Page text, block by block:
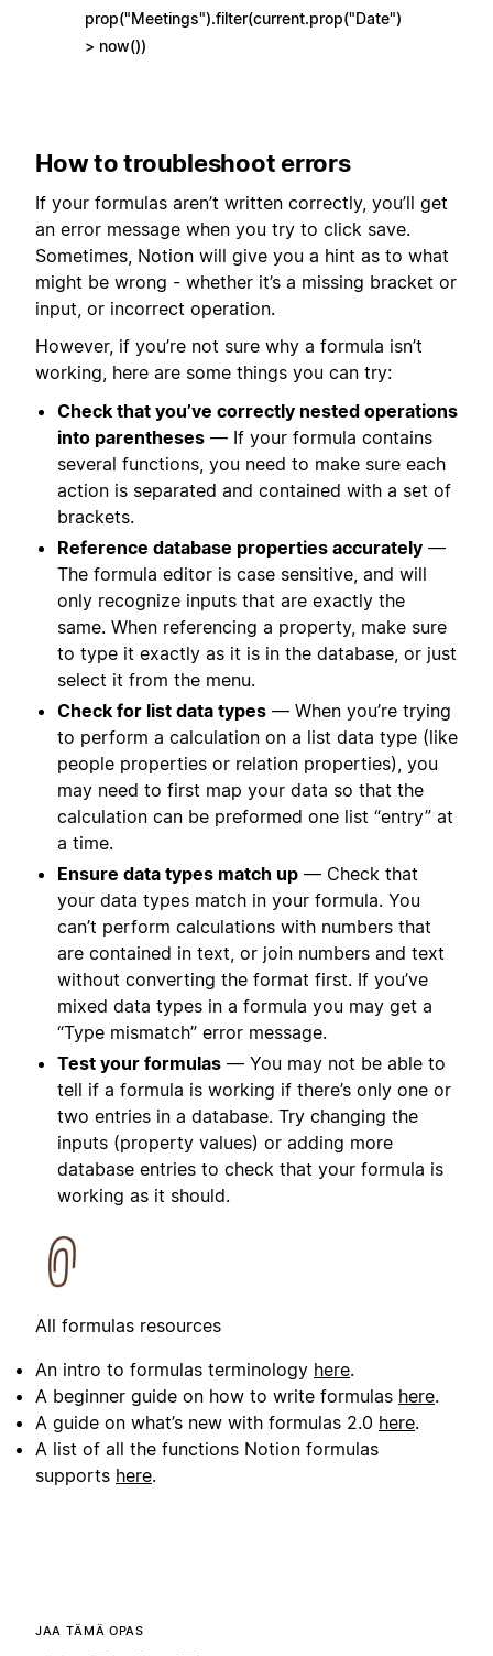
prop("Meetings").filter(current.prop("Date")
> now())
How to troubleshoot errors
If your formulas aren’t written correctly, you’ll get
an error message when you try to click save.
Sometimes, Notion will give you a hint as to what
might be wrong - whether it’s a missing bracket or
input, or incorrect operation.
However, if you’re not sure why a formula isn’t
working, here are some things you can try:
Check that you’ve correctly nested operations
into parentheses — If your formula contains
several functions, you need to make sure each
action is separated and contained with a set of
brackets.
Reference database properties accurately —
The formula editor is case sensitive, and will
only recognize inputs that are exactly the
same. When referencing a property, make sure
to type it exactly as it is in the database, or just
select it from the menu.
Check for list data types — When you’re trying
to perform a calculation on a list data type (like
people properties or relation properties), you
may need to first map your data so that the
calculation can be preformed one list “entry” at
a time.
Ensure data types match up — Check that
your data types match in your formula. You
can’t perform calculations with numbers that
are contained in text, or join numbers and text
without converting the format first. If you’ve
mixed data types in a formula you may get a
“Type mismatch” error message.
Test your formulas — You may not be able to
tell if a formula is working if there’s only one or
two entries in a database. Try changing the
inputs (property values) or adding more
database entries to check that your formula is
working as it should.
All formulas resources
An intro to formulas terminology here.
A beginner guide on how to write formulas here.
A guide on what’s new with formulas 2.0 here.
A list of all the functions Notion formulas
supports here.
JAA TÄMÄ OPAS